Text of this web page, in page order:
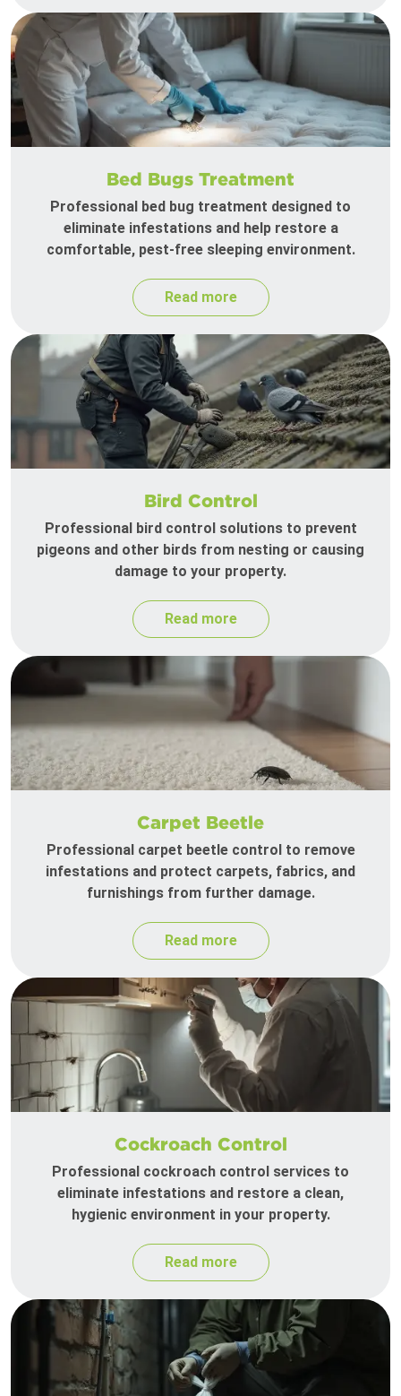
Bed Bugs Treatment
Professional bed bug treatment designed to
eliminate infestations and help restore a
comfortable, pest-free sleeping environment.
Read more
Bird Control
Professional bird control solutions to prevent
pigeons and other birds from nesting or causing
damage to your property.
Read more
Carpet Beetle
Professional carpet beetle control to remove
infestations and protect carpets, fabrics, and
furnishings from further damage.
Read more
Cockroach Control
Professional cockroach control services to
eliminate infestations and restore a clean,
hygienic environment in your property.
Read more